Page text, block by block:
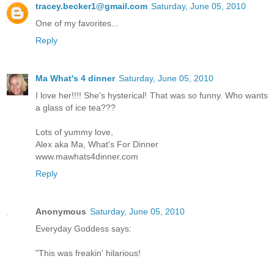
tracey.becker1@gmail.com Saturday, June 05, 2010
One of my favorites...
Reply
Ma What's 4 dinner Saturday, June 05, 2010
I love her!!!! She's hysterical! That was so funny. Who wants
a glass of ice tea???
Lots of yummy love,
Alex aka Ma, What's For Dinner
www.mawhats4dinner.com
Reply
Anonymous Saturday, June 05, 2010
Everyday Goddess says:
"This was freakin' hilarious!